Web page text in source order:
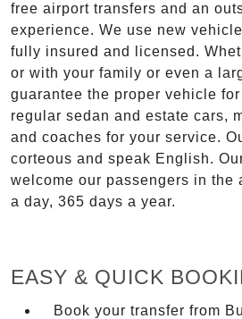
free airport transfers and an
experience. We use new
fully insured and licensed.
or with your family or even a
guarantee the proper vehicle
regular sedan and estate cars,
and coaches for your service.
corteous and speak English.
welcome our passengers in the
a day, 365 days a year.
EASY & QUICK
Book your transfer from